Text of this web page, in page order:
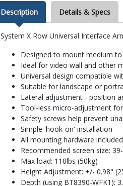
Description Details & Specs
System X Row Universal Interface
Designed to mount medium
Ideal for video wall and other
Universal design compatible
Suitable for landscape or
Lateral adjustment - position
Tool-less micro-adjustment
Safety screws help prevent
Simple 'hook-on' installation
All mounting hardware included
Recommended screen size:
Max load: 110lbs (50kg)
Height Adjustment: +/- 0.98"
Depth (using BT8390-WFK1):